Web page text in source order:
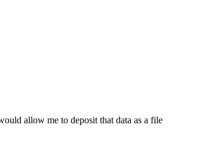
allow me to deposit that data as a file